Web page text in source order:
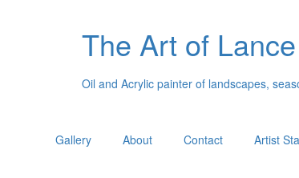
The Art of
Oil and Acrylic painter of landscapes,
Gallery About Contact Artist